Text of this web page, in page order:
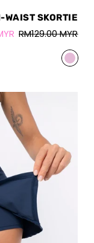
WAIST SKORTIE
RM129.00 MYR